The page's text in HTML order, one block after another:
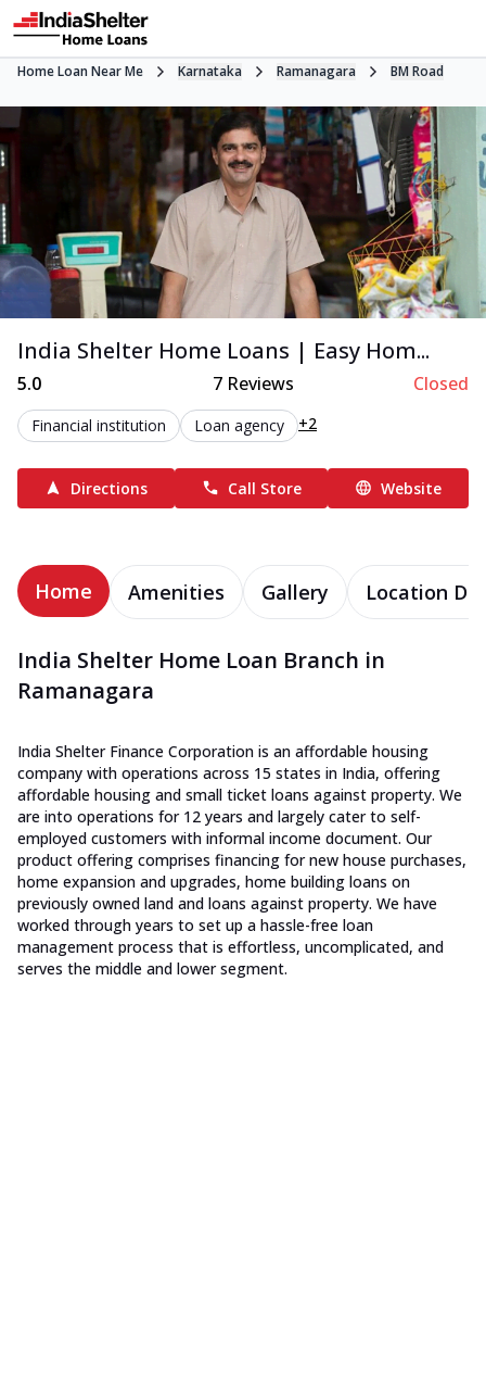
Home Loan Near Me Karnataka Ramanagara BM Road
India Shelter Home Loans | Easy Hom...
5.0 7Reviews Closed
Financial institution Loan agency +2
Directions Call Store Website
Home Amenities Gallery Location
India Shelter Home Loan Branch in
Ramanagara
India Shelter Finance Corporation is an affordable housing
company with operations across 15 states in India, offering
affordable housing and small ticket loans against property. We
are into operations for 12 years and largely cater to self-
employed customers with informal income document. Our
product offering comprises financing for new house purchases,
home expansion and upgrades, home building loans on
previously owned land and loans against property. We have
worked through years to set up a hassle-free loan
management process that is effortless, uncomplicated, and
serves the middle and lower segment.